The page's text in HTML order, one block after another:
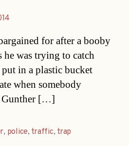
for after a booby
he was trying to catch
in a plastic bucket
when somebody
Gunther […]
, police, traffic, trap